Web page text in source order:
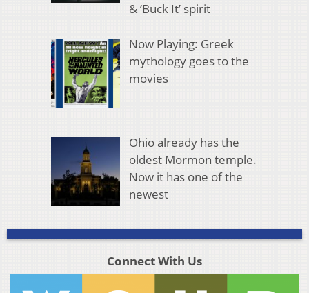
& ‘Buck It’ spirit
Now Playing: Greek
mythology goes to the
movies
Ohio already has the
oldest Mormon temple.
Now it has one of the
newest
Connect With Us